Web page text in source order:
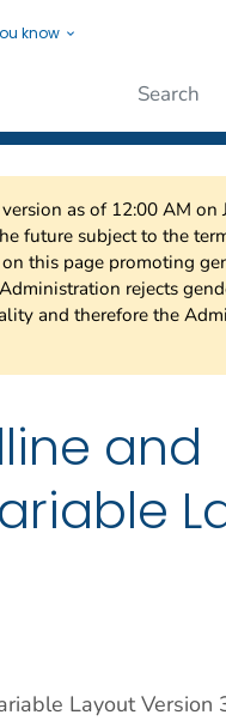
know
People
as of 12:00 AM on
future subject to the
this page promoting
rejects
and therefore the
and
Layout Version